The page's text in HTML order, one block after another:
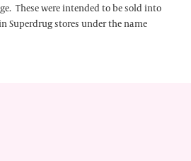
These were intended to be sold into
Superdrug stores under the name